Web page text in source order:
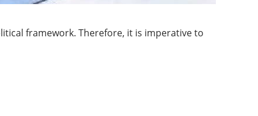
framework. Therefore, it is imperative to